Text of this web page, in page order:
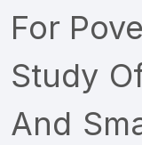
For
Study
And